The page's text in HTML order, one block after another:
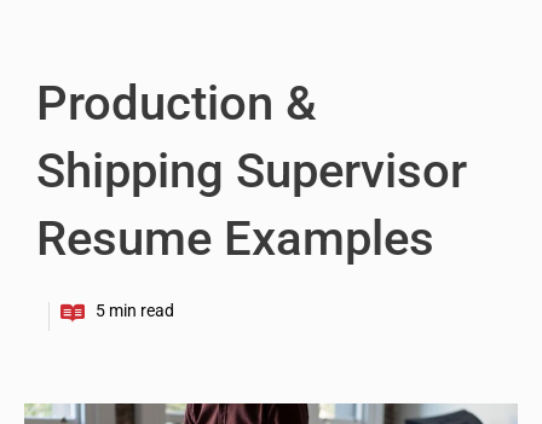
Production &
Shipping Supervisor
Resume Examples